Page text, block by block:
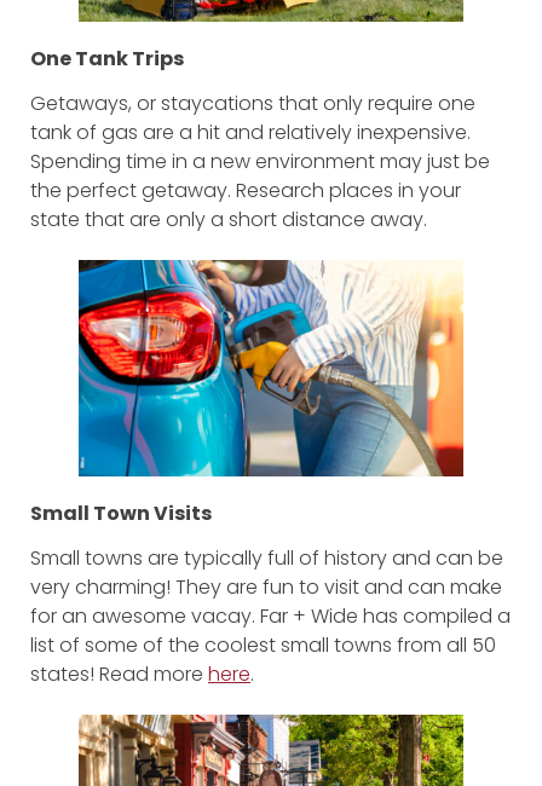
One Tank Trips
Getaways, or staycations that only require one
tank of gas are a hit and relatively inexpensive.
Spending time in a new environment may just be
the perfect getaway. Research places in your
state that are only a short distance away.
Small Town Visits
Small towns are typically full of history and can be
very charming! They are fun to visit and can make
for an awesome vacay. Far + Wide has compiled a
list of some of the coolest small towns from all 50
states! Read more here.